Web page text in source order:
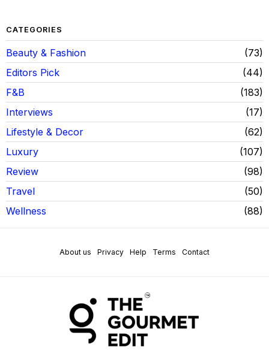
CATEGORIES
Beauty & Fashion
73
Editors Pick
44
F&B
183
Interviews
17
Lifestyle & Decor
62
Luxury
107
Review
98
Travel
50
Wellness
88
About us Privacy Help Terms Contact